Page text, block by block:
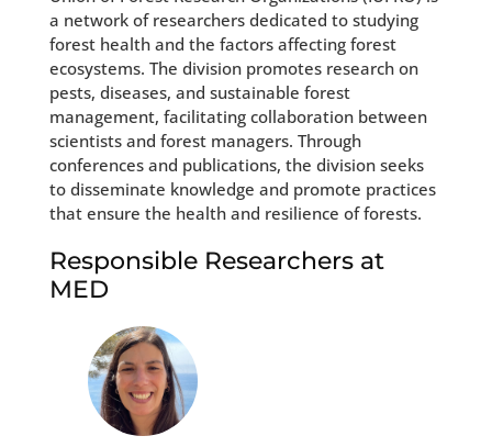
a network of researchers dedicated to studying
forest health and the factors affecting forest
ecosystems. The division promotes research on
pests, diseases, and sustainable forest
management, facilitating collaboration between
scientists and forest managers. Through
conferences and publications, the division seeks
to disseminate knowledge and promote practices
that ensure the health and resilience of forests.
Responsible Researchers at
MED